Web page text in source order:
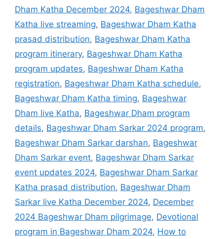
Dham Katha December 2024, Bageshwar Dham
Katha live streaming, Bageshwar Dham Katha
prasad distribution, Bageshwar Dham Katha
program itinerary, Bageshwar Dham Katha
program updates, Bageshwar Dham Katha
registration, Bageshwar Dham Katha schedule,
Bageshwar Dham Katha timing, Bageshwar
Dham live Katha, Bageshwar Dham program
details, Bageshwar Dham Sarkar 2024 program,
Bageshwar Dham Sarkar darshan, Bageshwar
Dham Sarkar event, Bageshwar Dham Sarkar
event updates 2024, Bageshwar Dham Sarkar
Katha prasad distribution, Bageshwar Dham
Sarkar live Katha December 2024, December
2024 Bageshwar Dham pilgrimage, Devotional
program in Bageshwar Dham 2024, How to